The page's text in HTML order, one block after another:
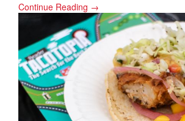
Continue Reading →